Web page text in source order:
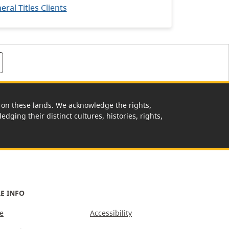
Titles Clients
these lands. We acknowledge the rights,
their distinct cultures, histories, rights,
INFO
Accessibility